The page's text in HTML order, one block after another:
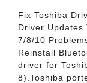
Fix Toshiba
Driver
7/8/10
Reinstall
driver for
8).Toshiba